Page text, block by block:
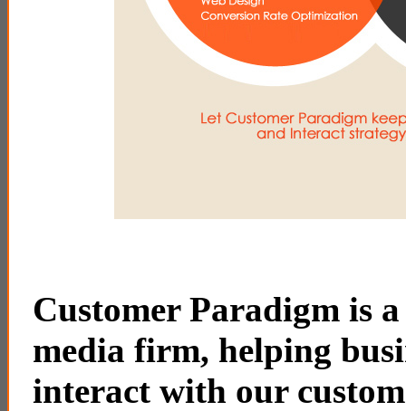
Customer Paradigm is
media firm, helping
interact with our